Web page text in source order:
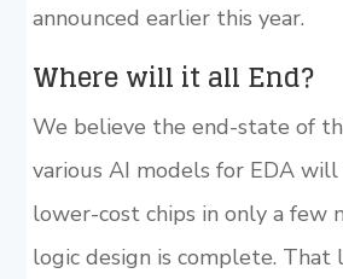
announced earlier this year.
Where will it all End?
We believe the end-state of
various AI models for EDA
lower-cost chips in only a few
logic design is complete.